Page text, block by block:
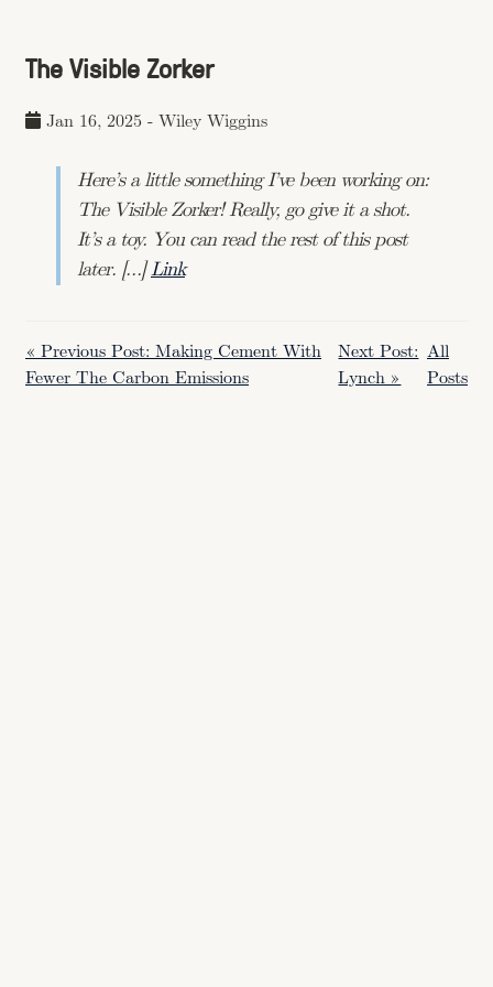
The Visible Zorker
Jan 16, 2025 - Wiley Wiggins
Here’s a little something I’ve been working on:
The Visible Zorker! Really, go give it a shot.
It’s a toy. You can read the rest of this post
later. […]Link
« Previous Post: Making Cement With
Fewer The Carbon Emissions
Next Post:
Lynch »
All
Posts